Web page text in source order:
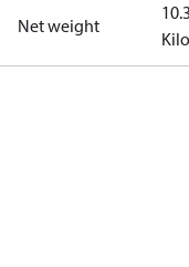
Net weight
10.3